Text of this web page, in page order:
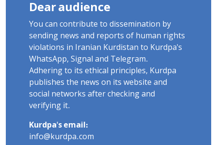
Dear audience
You can contribute to dissemination by
sending news and reports of human rights
violations in Iranian Kurdistan to Kurdpa's
WhatsApp, Signal and Telegram.
Adhering to its ethical principles, Kurdpa
publishes the news on its website and
social networks after checking and
verifying it.
Kurdpa's email:
info@kurdpa.com